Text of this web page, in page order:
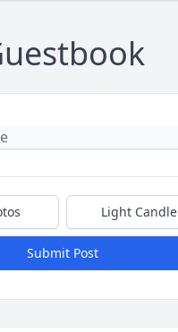
Light Candle
Submit Post